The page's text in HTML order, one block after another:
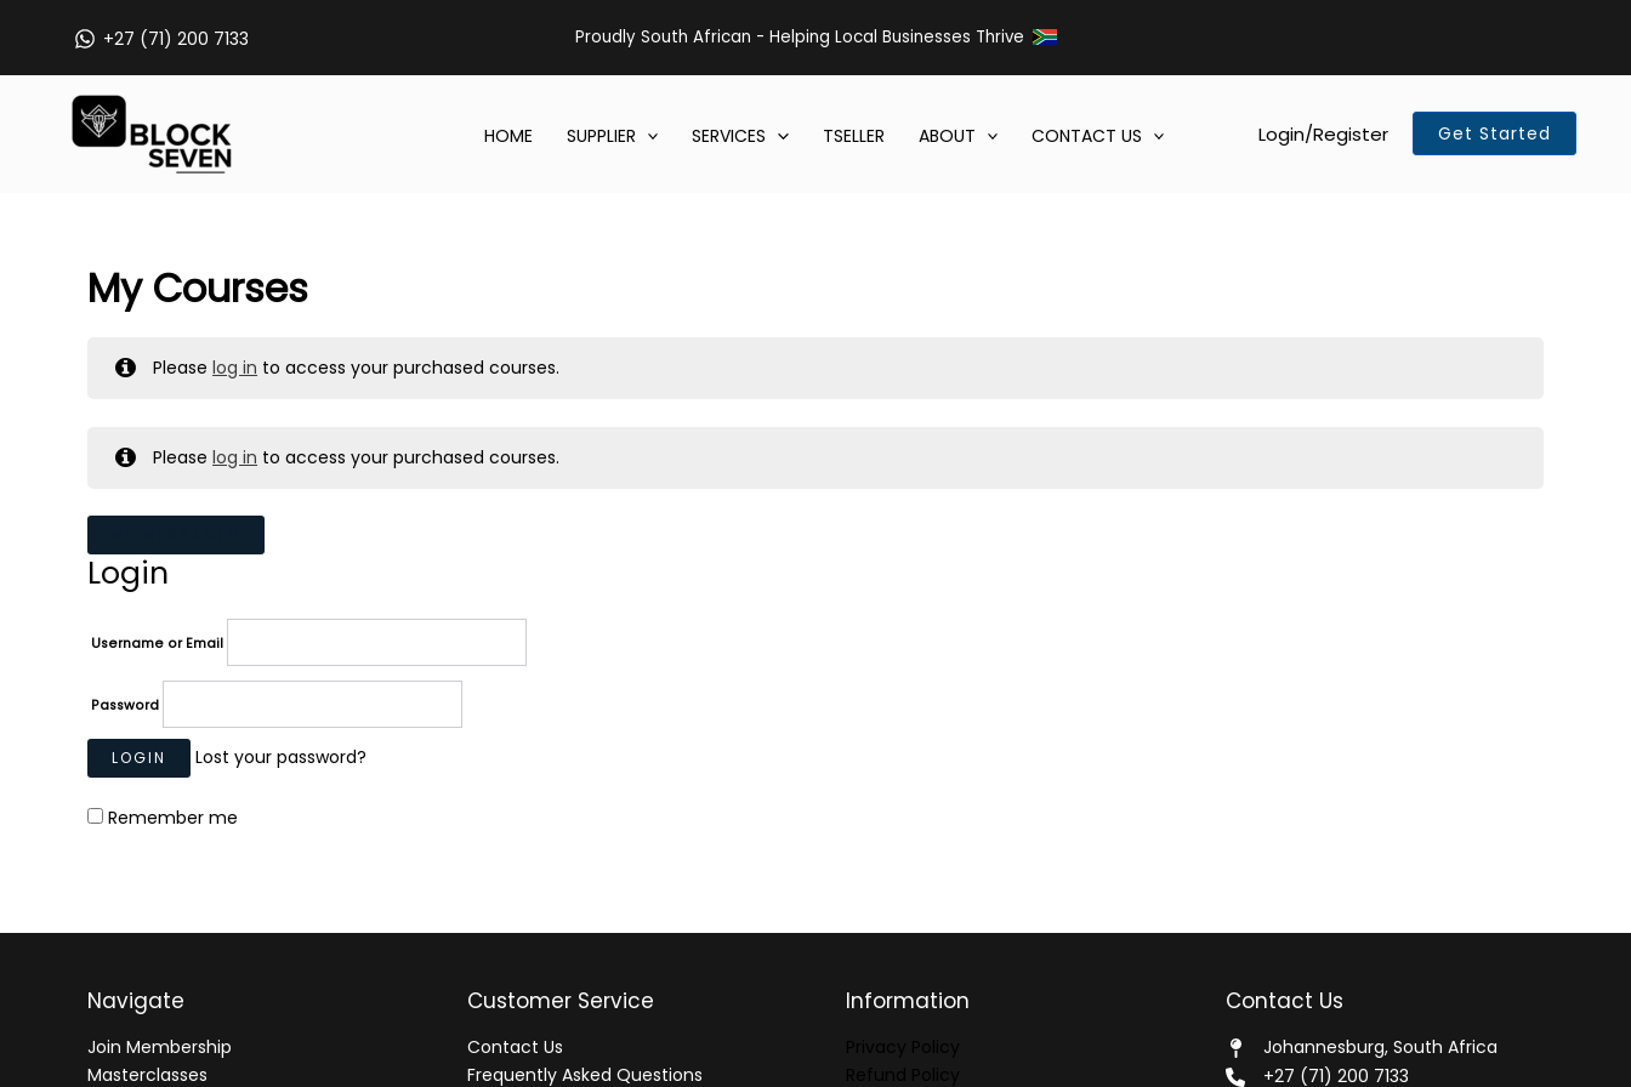
+27 (71) 200 7133 Proudly South African - Helping Local Businesses Thrive
HOME SUPPLIER SERVICES TSELLER ABOUT CONTACT US Login/Register Get Started
My Courses
Pleaselog in to access your purchased courses.
Pleaselog in to access your purchased courses.
Login
Username or Email
Password
Lost your password?
Remember me
Navigate
Join Membership
Masterclasses
Customer Service
Contact Us
Frequently Asked Questions
Information Contact Us
Johannesburg, South Africa
+27 (71) 200 7133